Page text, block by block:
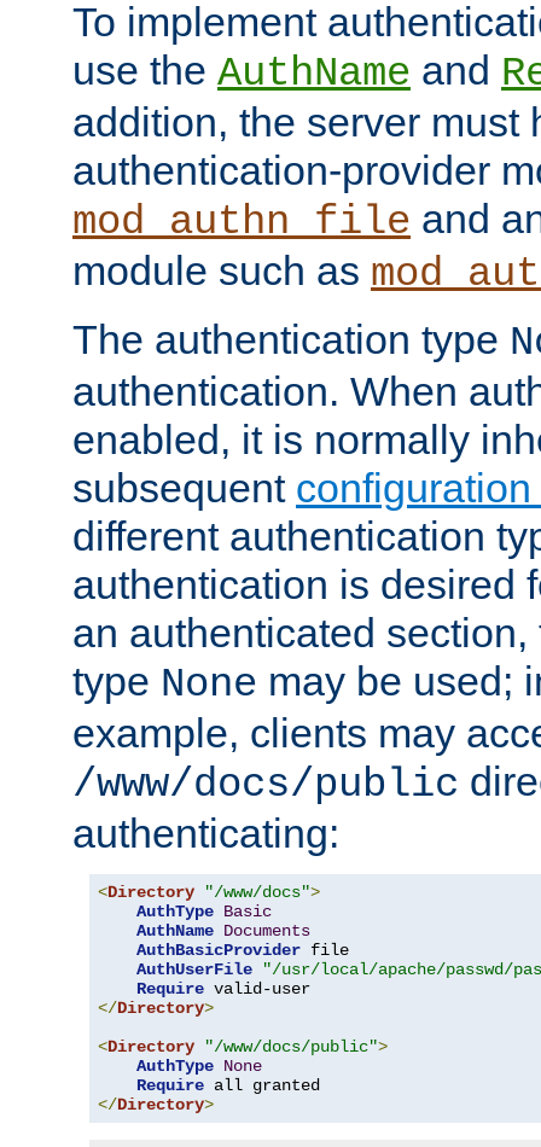
To implement
use the AuthName and
addition, the server must
authentication-provider
mod_authn_file and
module such as
The authentication type
authentication. When
enabled, it is normally
subsequent
different authentication
authentication is desired
an authenticated
type None may be used;
example, clients may
/www/docs/public
authenticating:
<Directory "/www/docs">
AuthType Basic
AuthName Documents
AuthBasicProvider file
AuthUserFile
"/usr/local/apache/passwd/
Require
</Directory>
<Directory "/www/docs/public">
AuthType None
Require
</Directory>